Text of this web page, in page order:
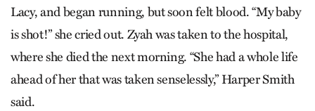
Lacy, and began running, but soon felt blood. “My baby
is shot!” she cried out. Zyah was taken to the hospital,
where she died the next morning. “She had a whole life
ahead of her that was taken senselessly,” Harper Smith
said.